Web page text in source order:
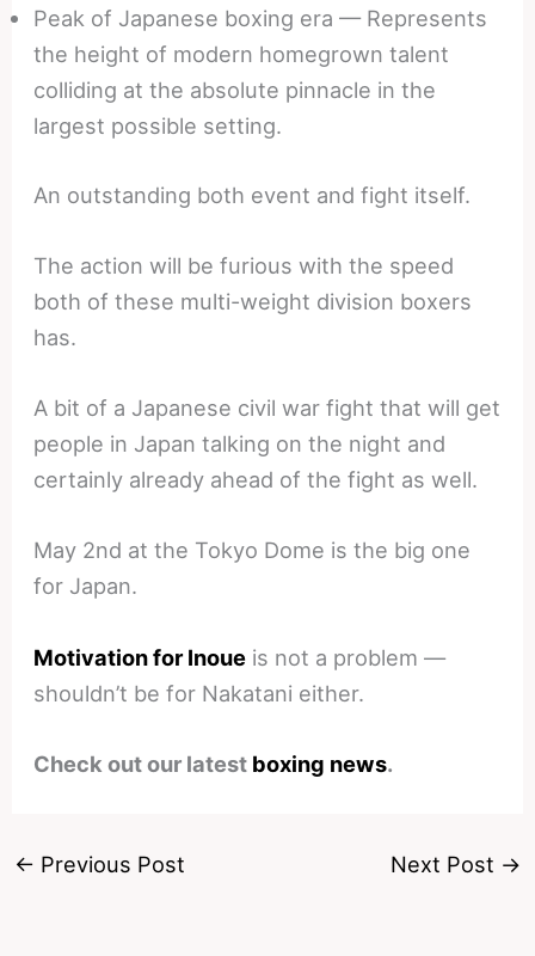
Peak of Japanese boxing era — Represents
the height of modern homegrown talent
colliding at the absolute pinnacle in the
largest possible setting.
An outstanding both event and fight itself.
The action will be furious with the speed
both of these multi-weight division boxers
has.
A bit of a Japanese civil war fight that will get
people in Japan talking on the night and
certainly already ahead of the fight as well.
May 2nd at the Tokyo Dome is the big one
for Japan.
Motivation for Inoue is not a problem —
shouldn’t be for Nakatani either.
Check out our latest boxing news.
← Previous Post Next Post →